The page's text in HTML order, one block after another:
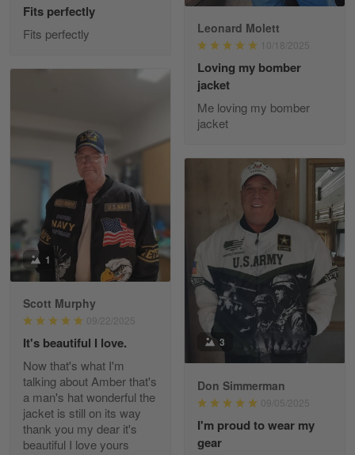
New USAF hat. I had no issues ordering and
May 22
Read more
Fred Matusiak
20 Year Air Force Vet Praises Outstanding Service
Reply from Gearvet May 7
Read more
Kevin
Apr 29
Reply from Gearvet
Read more
Fits perfectly
Fits perfectly Leonard Molett
10/18/2025
Loving my bomber
jacket
Me loving my bomber
jacket
1
Scott Murphy
09/22/2025
It's beautiful I love.
Now that's what I'm
talking about Amber that's
a man's hat wonderful the
jacket is still on its way
thank you my dear it's
beautiful I love yours
3
Don Simmerman
09/05/2025
I'm proud to wear my
gear